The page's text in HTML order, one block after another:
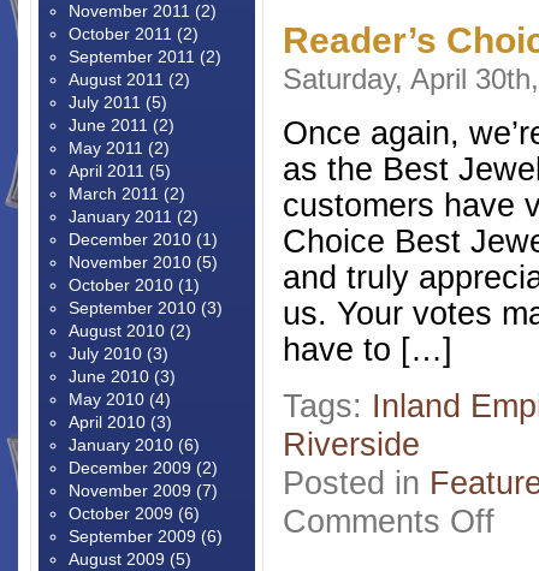
Reader’s
Saturday, April
Once again,
as the Best
customers have
Choice Best
and truly
us. Your votes
have to […]
Tags: Inland
Riverside
Posted in
Comments Offon
November 2011 (2)
October 2011 (2)
September 2011 (2)
August 2011 (2)
July 2011 (5)
June 2011 (2)
May 2011 (2)
April 2011 (5)
March 2011 (2)
January 2011 (2)
December 2010 (1)
November 2010 (5)
October 2010 (1)
September 2010 (3)
August 2010 (2)
July 2010 (3)
June 2010 (3)
May 2010 (4)
April 2010 (3)
January 2010 (6)
December 2009 (2)
November 2009 (7)
October 2009 (6)
September 2009 (6)
August 2009 (5)